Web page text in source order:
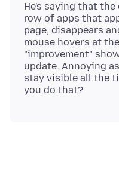
He's saying that
row of apps that
page, disappears
mouse hovers at
"improvement"
update. Annoying
stay visible all the